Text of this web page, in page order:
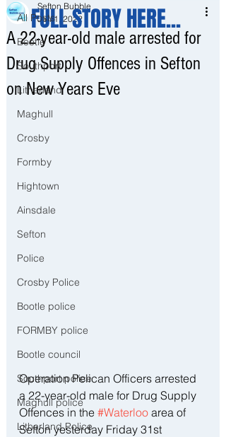
All Posts
Bootle
Southport
Litherland
Maghull
Crosby
Formby
Hightown
Ainsdale
Sefton
Police
Crosby Police
Bootle police
FORMBY police
Bootle council
Southport police
Maghull police
Litherland Police
A 22-year-old male arrested for
Drug Supply Offences in Sefton
on New Years Eve
Sefton Bubble
Jan 1, 2022
Operation Pelican Officers arrested
a 22-year-old male for Drug Supply
Offences in the #Waterloo area of
Sefton yesterday Friday 31st
FULL STORY HERE...